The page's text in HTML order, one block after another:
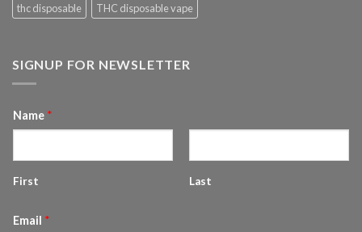
thc disposable
THC disposable vape
SIGNUP FOR NEWSLETTER
Name *
First Last
Email *